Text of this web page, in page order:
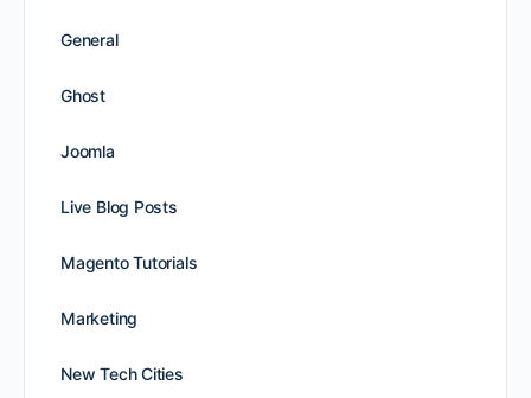
General
Ghost
Joomla
Live Blog Posts
Magento Tutorials
Marketing
New Tech Cities